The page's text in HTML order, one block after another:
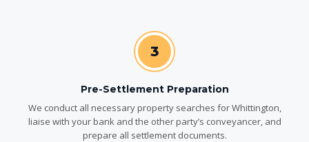
3
Pre-Settlement Preparation
We conduct all necessary property searches for Whittington,
liaise with your bank and the other party’s conveyancer, and
prepare all settlement documents.